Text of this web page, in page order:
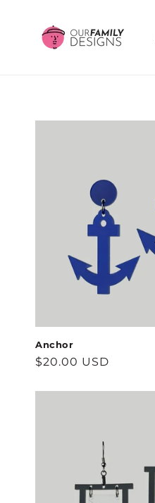
Anchor
Regular
$20.00 USD